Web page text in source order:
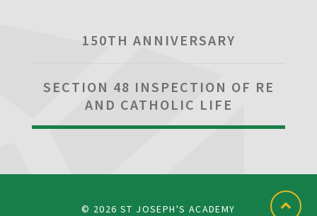
150TH ANNIVERSARY
SECTION 48 INSPECTION OF RE
AND CATHOLIC LIFE
© 2026 ST JOSEPH'S ACADEMY